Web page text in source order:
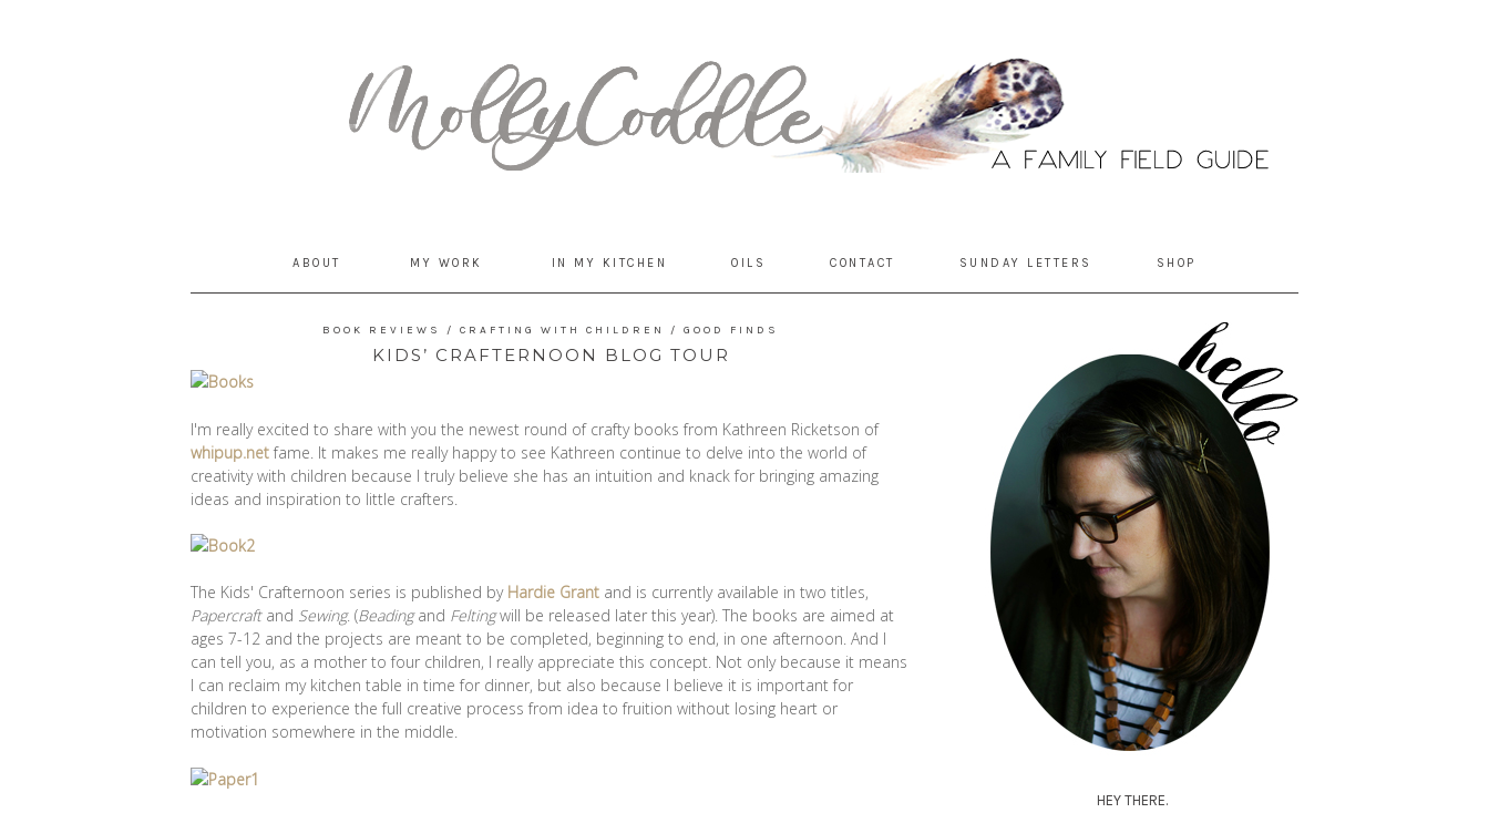
ABOUT MY WORK IN MY KITCHEN OILS CONTACT SUNDAY LETTERS SHOP
BOOK REVIEWS / CRAFTING WITH CHILDREN / GOOD FINDS
KIDS’ CRAFTERNOON BLOG TOUR
I'm really excited to share with you the newest round of crafty books from Kathreen Ricketson of
whipup.net fame. It makes me really happy to see Kathreen continue to delve into the world of
creativity with children because I truly believe she has an intuition and knack for bringing amazing
ideas and inspiration to little crafters.
The Kids' Crafternoon series is published by Hardie Grant and is currently available in two titles,
Papercraftand Sewing. (Beadingand Feltingwill be released later this year). The books are aimed at
ages 7-12 and the projects are meant to be completed, beginning to end, in one afternoon. And I
can tell you, as a mother to four children, I really appreciate this concept. Not only because it means
I can reclaim my kitchen table in time for dinner, but also because I believe it is important for
children to experience the full creative process from idea to fruition without losing heart or
motivation somewhere in the middle.
HEY THERE.